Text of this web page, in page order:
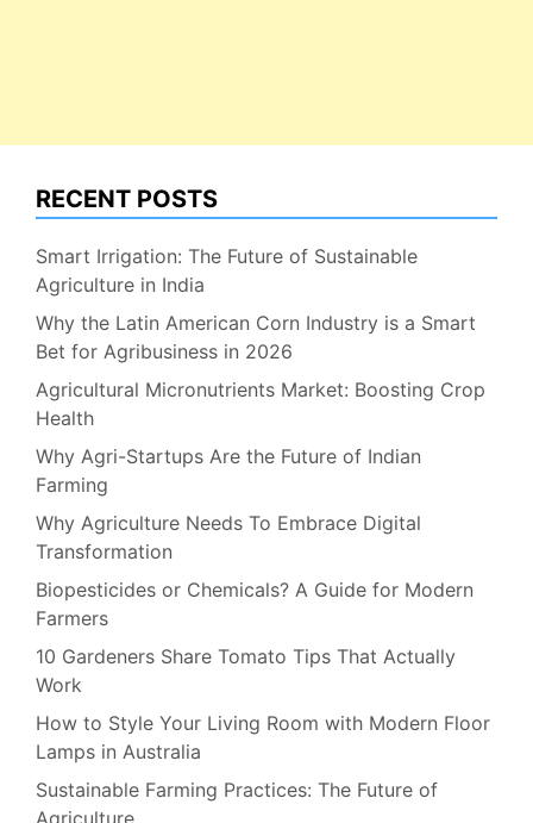
RECENT POSTS
Smart Irrigation: The Future of Sustainable
Agriculture in India
Why the Latin American Corn Industry is a Smart
Bet for Agribusiness in 2026
Agricultural Micronutrients Market: Boosting Crop
Health
Why Agri-Startups Are the Future of Indian
Farming
Why Agriculture Needs To Embrace Digital
Transformation
Biopesticides or Chemicals? A Guide for Modern
Farmers
10 Gardeners Share Tomato Tips That Actually
Work
How to Style Your Living Room with Modern Floor
Lamps in Australia
Sustainable Farming Practices: The Future of